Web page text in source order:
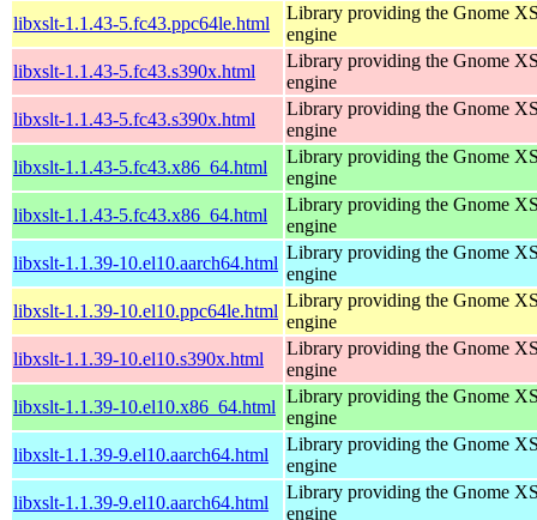
libxslt-1.1.43-5.fc43.ppc64le.html
Library providing the Gnome
engine
libxslt-1.1.43-5.fc43.s390x.html
Library providing the Gnome
engine
libxslt-1.1.43-5.fc43.s390x.html
Library providing the Gnome
engine
libxslt-1.1.43-5.fc43.x86_64.html
Library providing the Gnome
engine
libxslt-1.1.43-5.fc43.x86_64.html
Library providing the Gnome
engine
libxslt-1.1.39-10.el10.aarch64.html
Library providing the Gnome
engine
libxslt-1.1.39-10.el10.ppc64le.html
Library providing the Gnome
engine
libxslt-1.1.39-10.el10.s390x.html
Library providing the Gnome
engine
libxslt-1.1.39-10.el10.x86_64.html
Library providing the Gnome
engine
libxslt-1.1.39-9.el10.aarch64.html
Library providing the Gnome
engine
libxslt-1.1.39-9.el10.aarch64.html
Library providing the Gnome
engine